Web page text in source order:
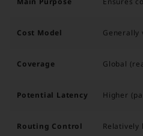
Cost Model Generally
Coverage Global
Potential Latency Higher
Routing Control Relatively